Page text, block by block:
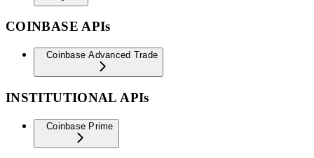
COINBASE APIs
Coinbase Advanced Trade
INSTITUTIONAL APIs
Coinbase Prime